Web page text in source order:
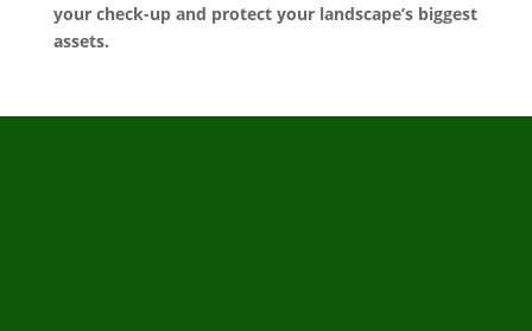
your check-up and protect your landscape’s biggest
assets.